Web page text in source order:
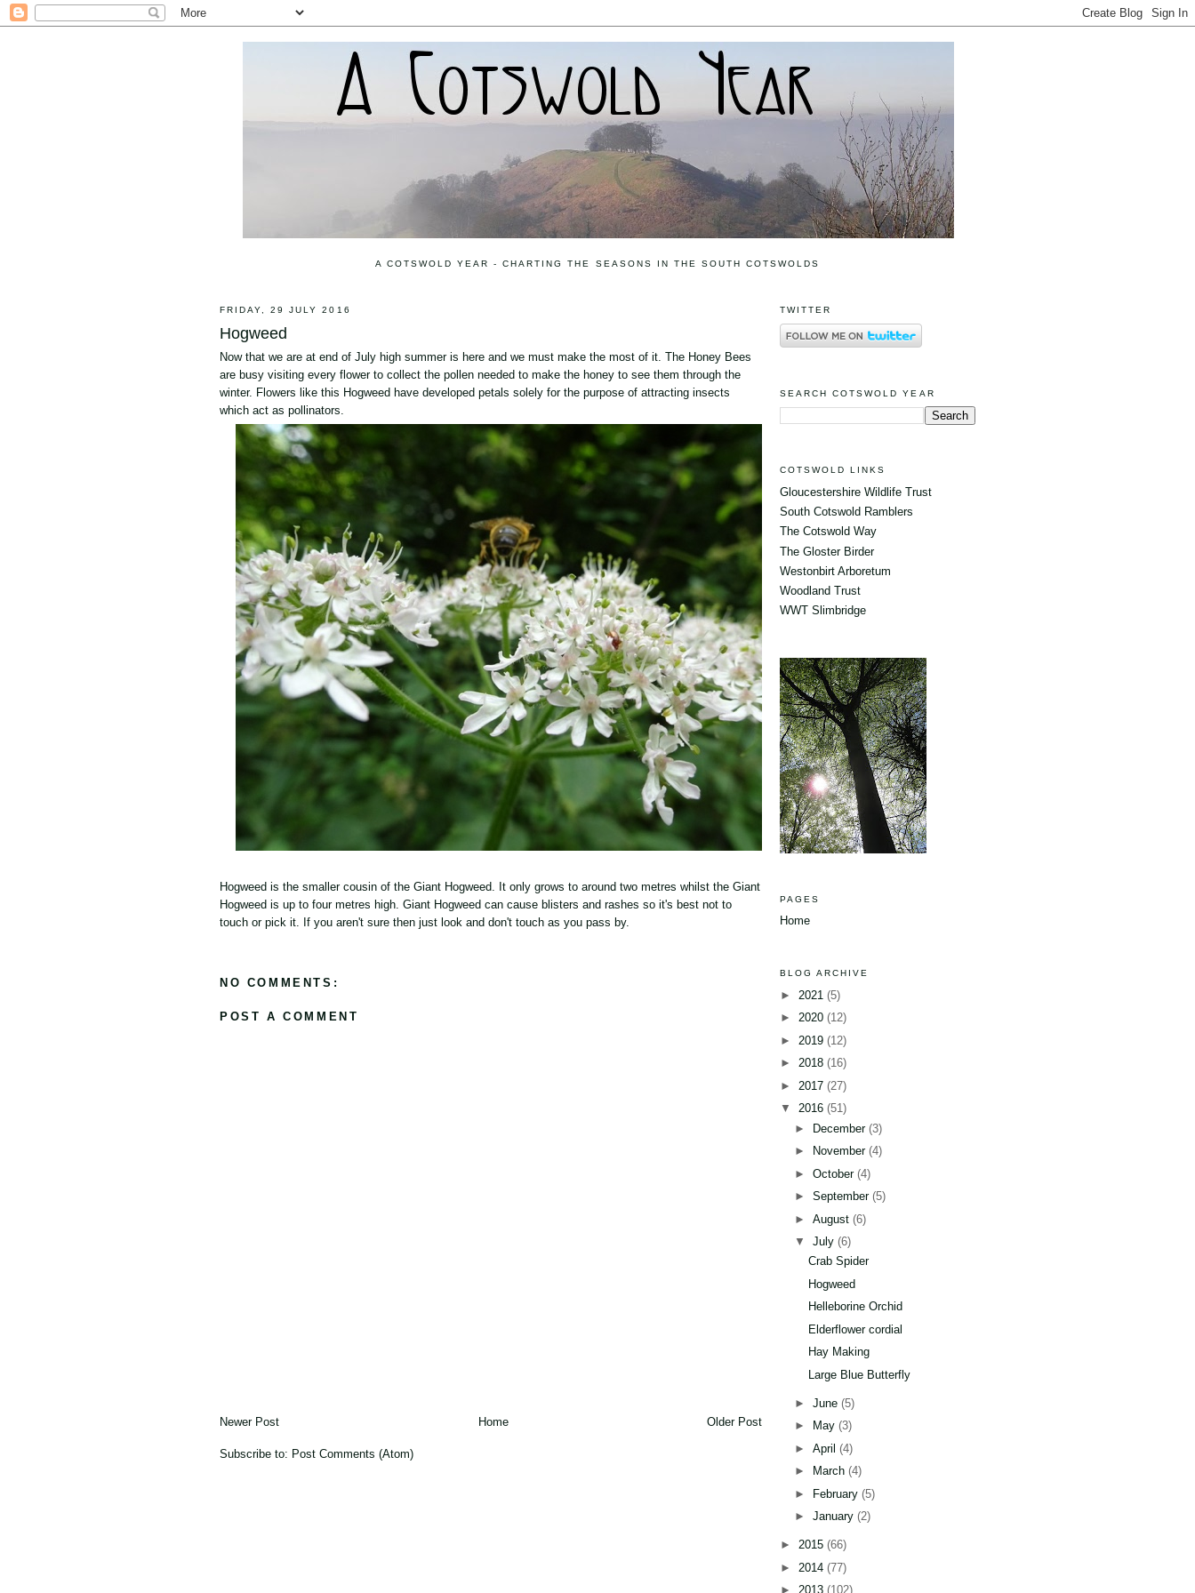
A COTSWOLD YEAR - CHARTING THE SEASONS IN THE SOUTH COTSWOLDS
FRIDAY, 29 JULY 2016
Hogweed
Now that we are at end of July high summer is here and we must make the most of it. The Honey Bees
are busy visiting every flower to collect the pollen needed to make the honey to see them through the
winter. Flowers like this Hogweed have developed petals solely for the purpose of attracting insects
which act as pollinators.
Hogweed is the smaller cousin of the Giant Hogweed. It only grows to around two metres whilst the Giant
Hogweed is up to four metres high. Giant Hogweed can cause blisters and rashes so it's best not to
touch or pick it. If you aren't sure then just look and don't touch as you pass by.
NO COMMENTS:
POST A COMMENT
Newer Post Older Post
Home
Subscribe to: Post Comments (Atom)
TWITTER
SEARCH COTSWOLD YEAR
COTSWOLD LINKS
Gloucestershire Wildlife Trust
South Cotswold Ramblers
The Cotswold Way
The Gloster Birder
Westonbirt Arboretum
Woodland Trust
WWT Slimbridge
PAGES
Home
BLOG ARCHIVE
► 2021 (5)
► 2020 (12)
► 2019 (12)
► 2018 (16)
► 2017 (27)
▼ 2016 (51)
► December (3)
►
November (4)
► October (4)
► September (5)
► August (6)
▼ July (6)
Crab Spider
Hogweed
Helleborine Orchid
Elderflower cordial
Hay Making
Large Blue Butterfly
► June (5)
►
May (3)
► April (4)
►
March (4)
►
February (5)
► January (2)
► 2015 (66)
► 2014 (77)
► 2013 (102)